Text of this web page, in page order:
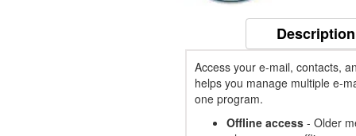
Description
Access your e-mail, contacts,
helps you manage multiple e-
one program.
Offline access- Older